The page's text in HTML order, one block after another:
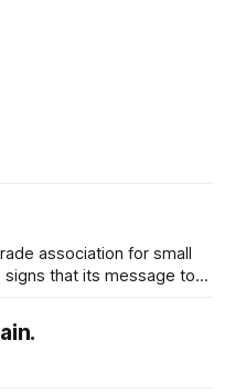
association for small
that its message to